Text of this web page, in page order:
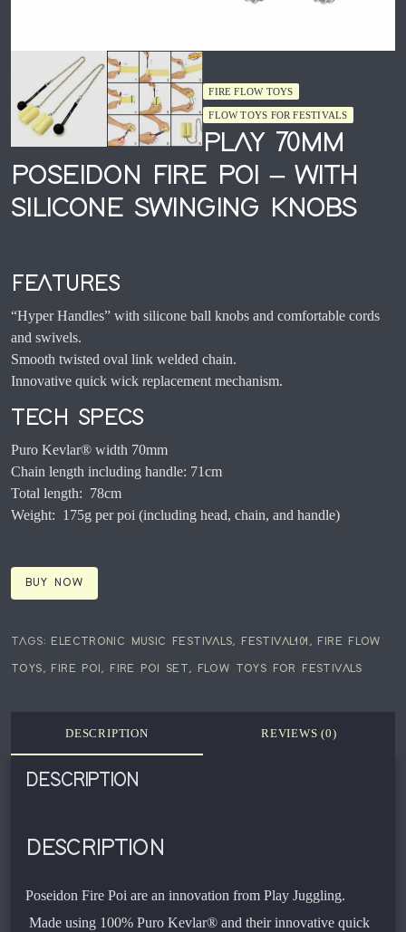
FIRE FLOW TOYS
FLOW TOYS FOR FESTIVALS
PLAY 70MM
POSEIDON FIRE POI – WITH
SILICONE SWINGING KNOBS
FEATURES
“Hyper Handles” with silicone ball knobs and comfortable cords
and swivels.
Smooth twisted oval link welded chain.
Innovative quick wick replacement mechanism.
TECH SPECS
Puro Kevlar® width 70mm
Chain length including handle: 71cm
Total length: 78cm
Weight: 175g per poi (including head, chain, and handle)
BUY NOW
TAGS: ELECTRONIC MUSIC FESTIVALS, FESTIVAL101 , FIRE FLOW
TOYS, FIRE POI , FIRE POI SET, FLOW TOYS FOR FESTIVALS
DESCRIPTION REVIEWS (0)
DESCRIPTION
DESCRIPTION
Poseidon Fire Poi are an innovation from Play Juggling.
Made using 100% Puro Kevlar® and their innovative quick